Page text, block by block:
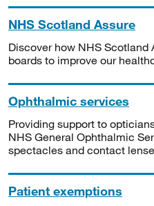
NHS Scotland Assure
Discover how NHS Scotland
boards to improve our
Ophthalmic services
Providing support to
NHS General Ophthalmic
spectacles and contact
Patient exemptions